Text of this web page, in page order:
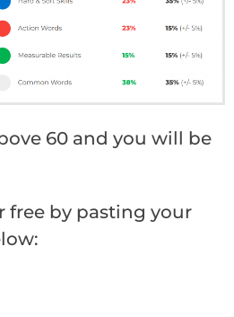
60 and you will be
free by pasting your